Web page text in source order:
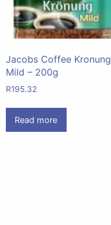
Jacobs Coffee Kronung
Mild – 200g
R195.32
Read more